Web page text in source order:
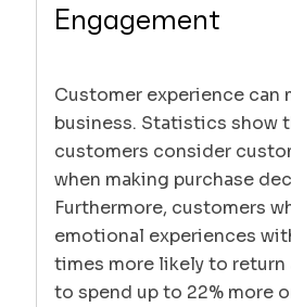
Engagement
Customer experience can
business. Statistics show
customers consider
when making purchase
Furthermore, customers
emotional experiences
times more likely to return
to spend up to 22% more